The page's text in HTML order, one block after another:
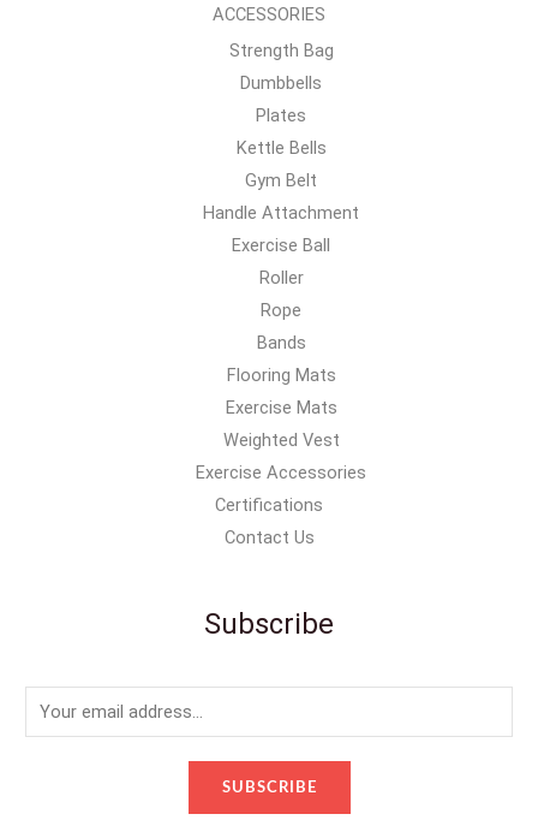
ACCESSORIES
Strength Bag
Dumbbells
Plates
Kettle Bells
Gym Belt
Handle Attachment
Exercise Ball
Roller
Rope
Bands
Flooring Mats
Exercise Mats
Weighted Vest
Exercise Accessories
Certifications
Contact Us
Subscribe
m
SUBSCRIBE